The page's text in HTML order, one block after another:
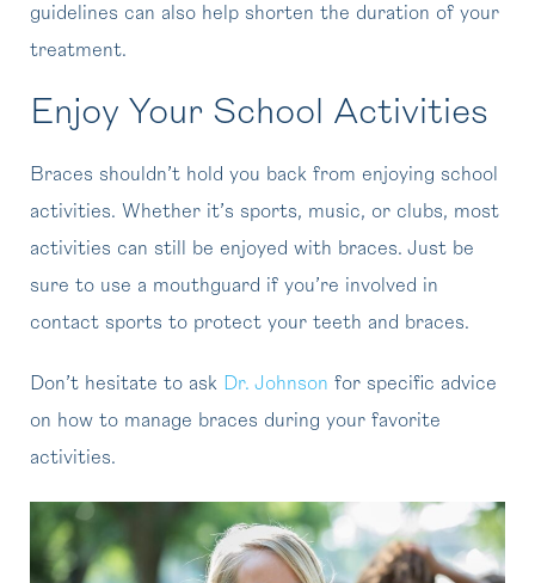
guidelines can also help shorten the duration of your
treatment.
Enjoy Your School Activities
Braces shouldn’t hold you back from enjoying school
activities. Whether it’s sports, music, or clubs, most
activities can still be enjoyed with braces. Just be
sure to use a mouthguard if you’re involved in
contact sports to protect your teeth and braces.
Don’t hesitate to ask Dr. Johnson for specific advice
on how to manage braces during your favorite
activities.